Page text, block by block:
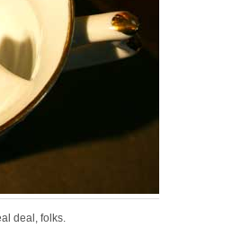
deal, folks.